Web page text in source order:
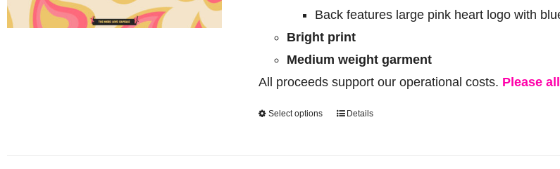
product
page
Back features large pink heart logo with
Bright print
Medium weight garment
All proceeds support our operational costs. Please
Select options
ThisDetails